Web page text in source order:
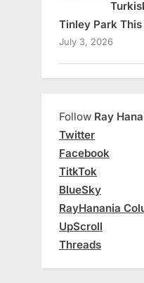
Tinley Park
July 3, 2026
Follow Ray
Twitter
Facebook
TitkTok
BlueSky
RayHanania
UpScroll
Threads